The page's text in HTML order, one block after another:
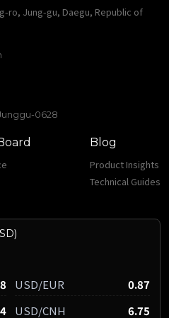
ro, Jung-gu, Daegu, Republic of
0628
Blog
Product Insights
Technical Guides
USD/EUR
0.87
USD/CNH 6.75